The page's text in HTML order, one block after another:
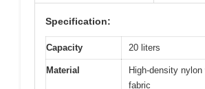
Specification:
Capacity 20 liters
Material
High-density nylon
fabric